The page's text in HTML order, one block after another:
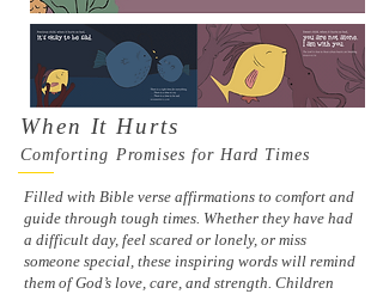
When It Hurts
Comforting Promises for Hard Times
Filled with Bible verse affirmations to comfort and
guide through tough times. Whether they have had
a difficult day, feel scared or lonely, or miss
someone special, these inspiring words will remind
them of God’s love, care, and strength. Children